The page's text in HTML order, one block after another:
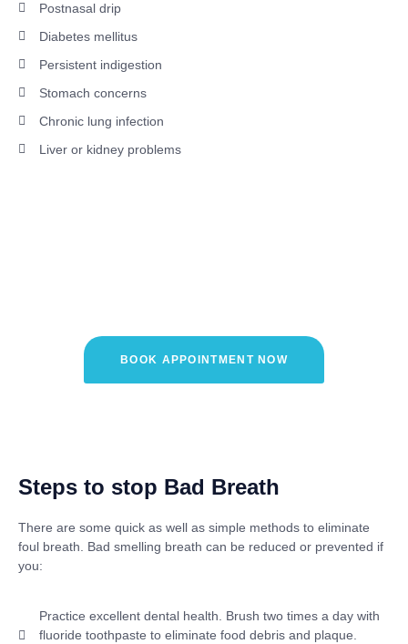
Postnasal drip
Diabetes mellitus
Persistent indigestion
Stomach concerns
Chronic lung infection
Liver or kidney problems
BOOK APPOINTMENT NOW
Steps to stop Bad Breath
There are some quick as well as simple methods to eliminate
foul breath. Bad smelling breath can be reduced or prevented if
you:
Practice excellent dental health. Brush two times a day with
fluoride toothpaste to eliminate food debris and plaque.